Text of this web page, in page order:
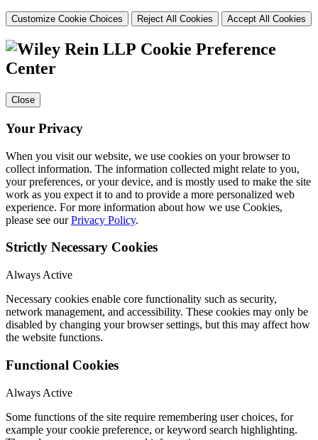
Customize Cookie Choices Reject All Cookies Accept All Cookies
Cookie Preference
Center
Close
Your Privacy
When you visit our website, we use cookies on your browser to
collect information. The information collected might relate to you,
your preferences, or your device, and is mostly used to make the site
work as you expect it to and to provide a more personalized web
experience. For more information about how we use Cookies,
please see ourPrivacy Policy.
Strictly Necessary Cookies
Always Active
Necessary cookies enable core functionality such as security,
network management, and accessibility. These cookies may only be
disabled by changing your browser settings, but this may affect how
the website functions.
Functional Cookies
Always Active
Some functions of the site require remembering user choices, for
example your cookie preference, or keyword search highlighting.